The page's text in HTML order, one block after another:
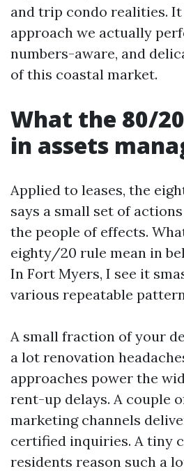
and trip condo realities.
approach we actually
numbers-aware, and
of this coastal market.
What the 80/
in assets
Applied to leases, the
says a small set of
the people of effects.
eighty/20 rule mean in
In Fort Myers, I see it
various repeatable
A small fraction of your
a lot renovation
approaches power the
rent-up delays. A couple
marketing channels
certified inquiries. A tiny
residents reason such a